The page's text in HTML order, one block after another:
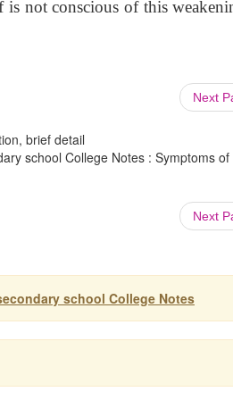
is not conscious of this
Next
brief detail
school College Notes : Symptoms of
Next
school College Notes